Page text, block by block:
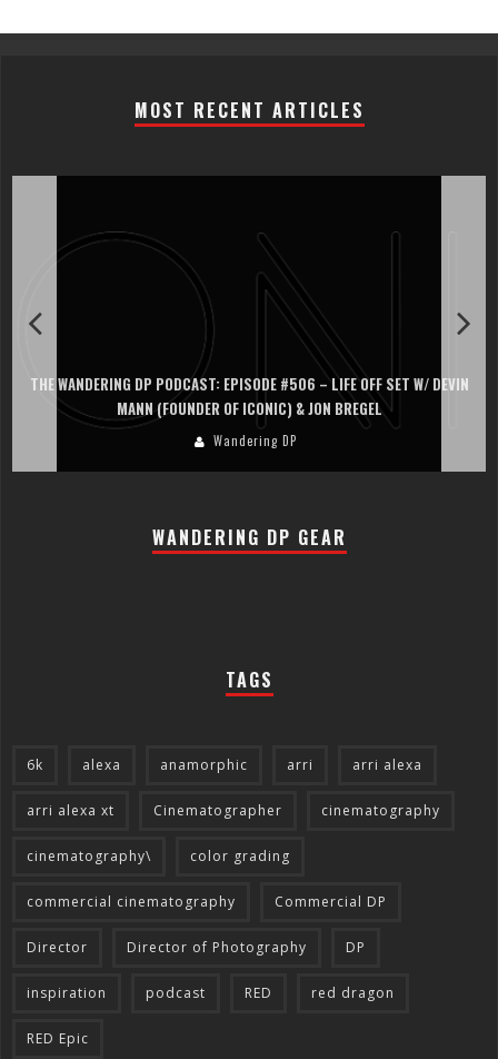
MOST RECENT ARTICLES
THE WANDERING DP PODCAST: EPISODE #506 – LIFE OFF SET W/ DEVIN
MANN (FOUNDER OF ICONIC) & JON BREGEL
Wandering DP
WANDERING DP GEAR
TAGS
6k alexa anamorphic arri arri alexa
arri alexa xt Cinematographer cinematography
cinematography\ color grading
commercial cinematography Commercial DP
Director Director of Photography DP
inspiration podcast RED red dragon
RED Epic